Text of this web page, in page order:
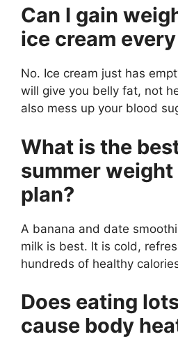
Can I gain
ice cream
No. Ice cream just has
will give you belly fat, not
also mess up your blood
What is the
summer
plan?
A banana and date
milk is best. It is cold,
hundreds of healthy
Does eating
cause body